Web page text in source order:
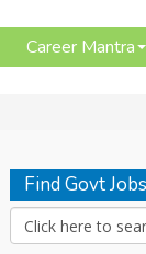
Career Mantra
Find Govt